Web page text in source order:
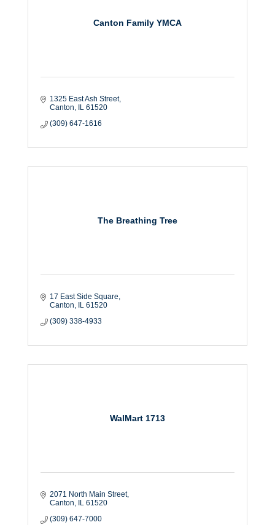
Canton Family YMCA
1325 East Ash Street
Canton
IL 61520
(309) 647-1616
The Breathing Tree
17 East Side Square
Canton
IL 61520
(309) 338-4933
WalMart 1713
2071 North Main Street
Canton
IL 61520
(309) 647-7000